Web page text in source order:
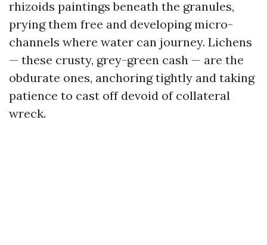
rhizoids paintings beneath the granules,
prying them free and developing micro-
channels where water can journey. Lichens
— these crusty, grey-green cash — are the
obdurate ones, anchoring tightly and taking
patience to cast off devoid of collateral
wreck.